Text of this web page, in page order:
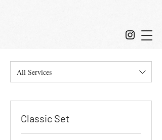
All Services
Classic Set